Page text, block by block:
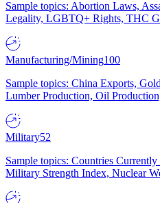
Sample topics: Abortion Laws,
Legality, LGBTQ+ Rights, THC
Manufacturing/Mining100
Sample topics: China Exports,
Lumber Production, Oil
Military52
Sample topics: Countries
Military Strength Index, Nuclear